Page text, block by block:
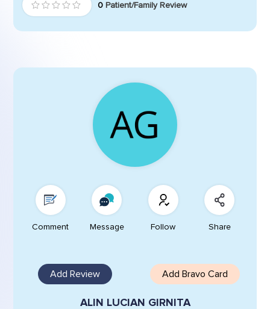
0 Patient/Family Review
Comment Message Follow Share
Add Review Add Bravo Card
ALIN LUCIAN GIRNITA